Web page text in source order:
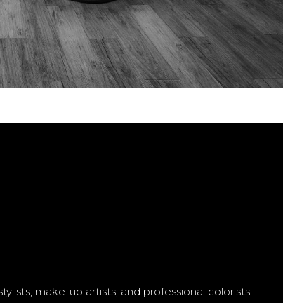
make-up artists, and professional colorists